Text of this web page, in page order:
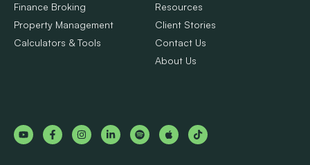
Finance Broking
Property Management
Calculators & Tools
Resources
Client Stories
Contact Us
About Us